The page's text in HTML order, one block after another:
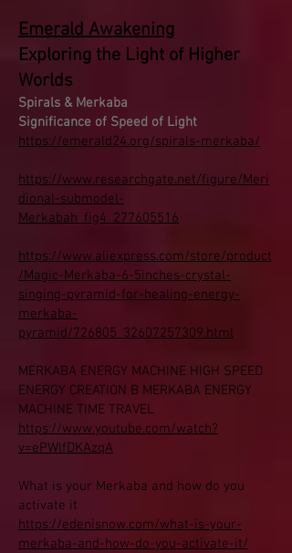
Emerald Awakening
Exploring the Light of Higher
Worlds
Spirals & Merkaba
Significance of Speed of Light
https://emerald24.org/spirals-merkaba/
https://www.researchgate.net/figure/Meri
dional-submodel-
Merkabah_fig4_277605516
https://www.aliexpress.com/store/product
/Magic-Merkaba-6-5inches-crystal-
singing-pyramid-for-healing-energy-
merkaba-
pyramid/726805_32607257309.html
MERKABA ENERGY MACHINE HIGH SPEED
ENERGY CREATION B MERKABA ENERGY
MACHINE TIME TRAVEL
https://www.youtube.com/watch?
v=ePWlfDKAzqA
What is your Merkaba and how do you
activate it
https://edenisnow.com/what-is-your-
merkaba-and-how-do-you-activate-it/